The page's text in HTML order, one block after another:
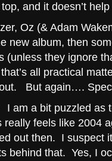
and it doesn’t
Oz (& Adam
new album, then
(unless they ignore
all practical
But again….
am a bit puzzled as
really feels like 2004
out then. I suspect
behind that. Yes, I